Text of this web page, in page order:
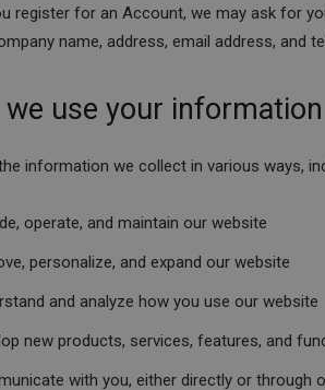
register for an Account, we may ask for
name, address, email address, and
we use your information
information we collect in various ways,
operate, and maintain our website
personalize, and expand our website
and analyze how you use our website
new products, services, features, and
with you, either directly or through